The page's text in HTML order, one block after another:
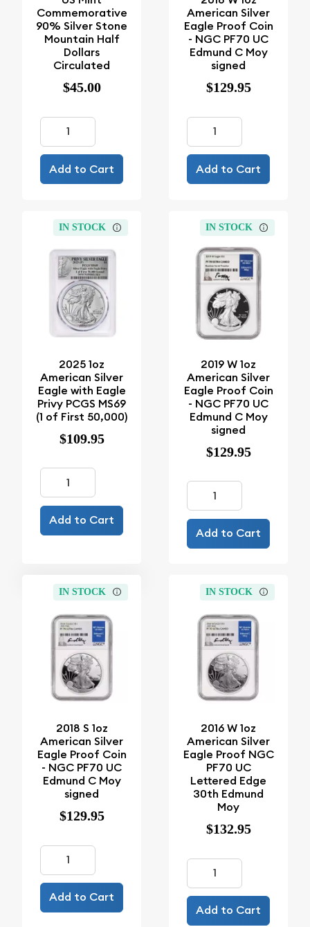
Commemorative
90% Silver Stone
Mountain Half
Dollars
Circulated
$45.00
Add to Cart
American Silver
Eagle Proof Coin
- NGC PF70 UC
Edmund C Moy
signed
$129.95
Add to Cart
IN STOCK
2025 1oz
American Silver
Eagle with Eagle
Privy PCGS MS69
(1 of First 50,000)
$109.95
Add to Cart
IN STOCK
2019 W 1oz
American Silver
Eagle Proof Coin
- NGC PF70 UC
Edmund C Moy
signed
$129.95
Add to Cart
IN STOCK
2018 S 1oz
American Silver
Eagle Proof Coin
- NGC PF70 UC
Edmund C Moy
signed
$129.95
Add to Cart
IN STOCK
2016 W 1oz
American Silver
Eagle Proof NGC
PF70 UC
Lettered Edge
30th Edmund
Moy
$132.95
Add to Cart